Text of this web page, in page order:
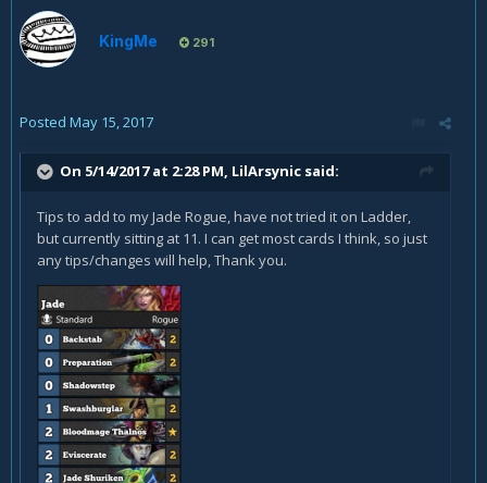
KingMe 291
Posted May 15, 2017
On 5/14/2017 at 2:28 PM, LilArsynic said:
Tips to add to my Jade Rogue, have not tried it on Ladder,
but currently sitting at 11. I can get most cards I think, so just
any tips/changes will help, Thank you.